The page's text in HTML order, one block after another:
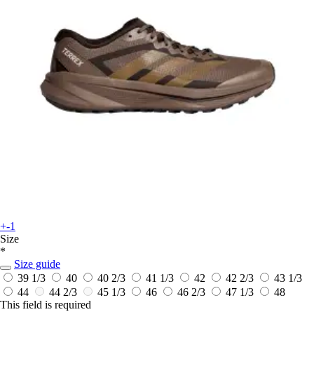
+-1
Size
*
Size guide
39 1/3
40 40 2/3 41 1/3 42 42 2/3
43 1/3
44
44 2/3 45 1/3 46 46 2/3 47 1/3
48
This field is required